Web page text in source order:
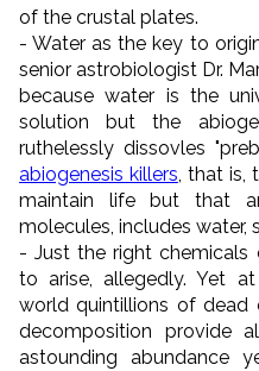
of the crustal plates.
- Water as the key to
senior astrobiologist Dr.
because water is the
solution but the
ruthelessly dissovles
abiogenesis killers, that is,
maintain life but that
molecules, includes water,
- Just the right
to arise, allegedly. Yet
world quintillions of dead
decomposition provide
astounding abundance